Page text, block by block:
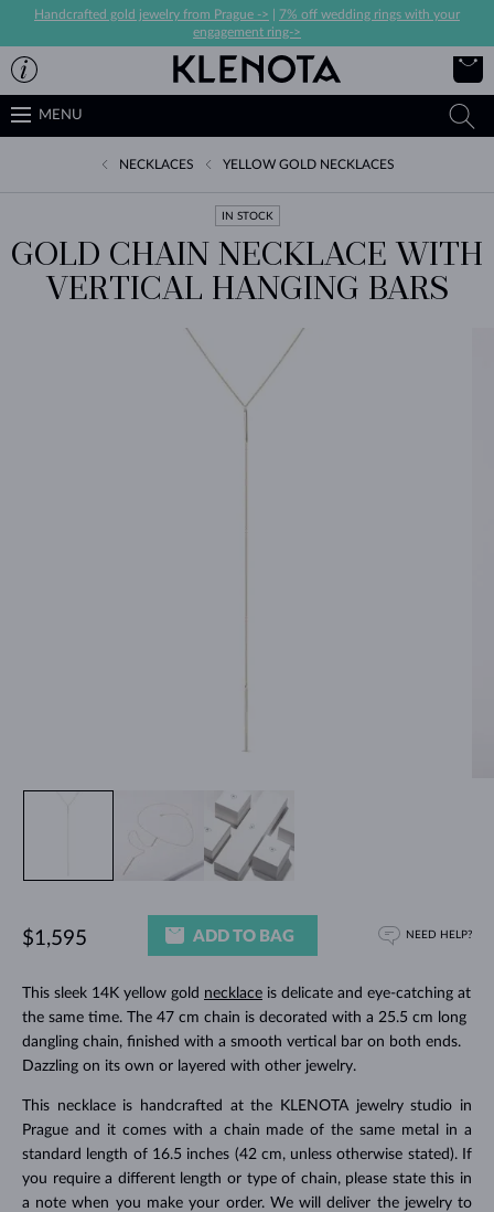
Handcrafted gold jewelry from Prague ->
7% off wedding rings with your
engagement ring->
MENU
NECKLACES YELLOW GOLD NECKLACES
IN STOCK
GOLD CHAIN NECKLACE WITH
VERTICAL HANGING BARS
This sleek 14K yellow gold necklaceis delicate and eye-catching at
the same time. The 47 cm chain is decorated with a 25.5 cm long
dangling chain, finished with a smooth vertical bar on both ends.
Dazzling on its own or layered with other jewelry.
This necklace is handcrafted at the KLENOTA jewelry studio in
Prague and it comes with a chain made of the same metal in a
standard length of 16.5 inches (42 cm, unless otherwise stated). If
you require a different length or type of chain, please state this in
a note when you make your order. We will deliver the jewelry to
$1,595 ADD TO BAG NEED HELP?